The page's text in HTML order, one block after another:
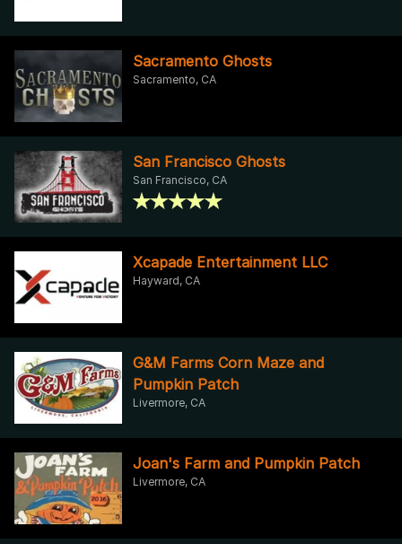
Sacramento Ghosts
Sacramento, CA
San Francisco Ghosts
San Francisco, CA
Xcapade Entertainment LLC
Hayward, CA
G&M Farms Corn Maze and
Pumpkin Patch
Livermore, CA
Joan's Farm and Pumpkin Patch
Livermore, CA